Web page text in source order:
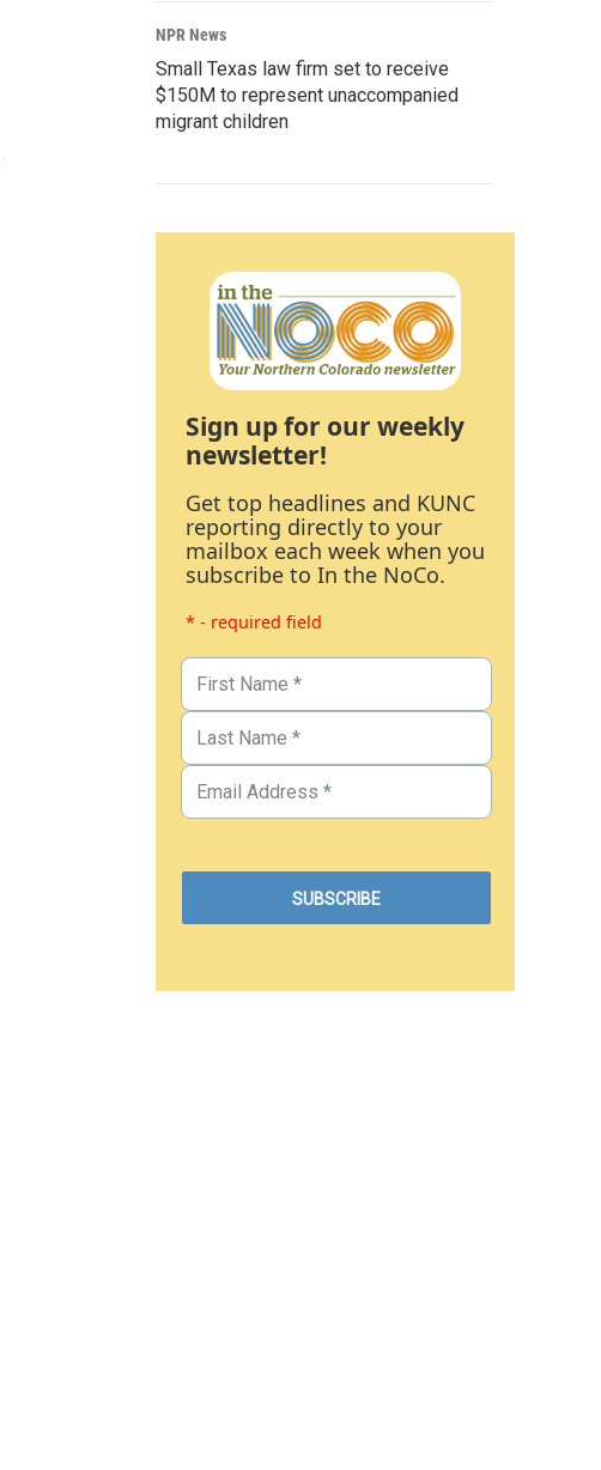
NPR News
Small Texas law firm set to receive
$150M to represent unaccompanied
migrant children
Sign up for our weekly
newsletter!
Get top headlines and KUNC
reporting directly to your
mailbox each week when you
subscribe to In the NoCo.
* - required field